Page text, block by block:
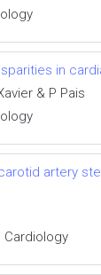
in
& P Pais
artery
Cardiology